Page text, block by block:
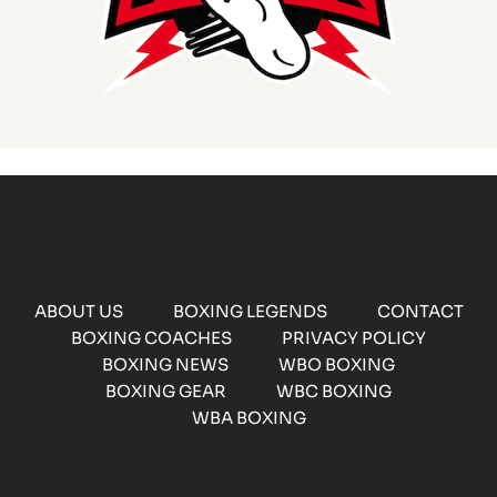
ABOUT US BOXING LEGENDS
CONTACT
BOXING COACHES
PRIVACY POLICY
BOXING NEWS
WBO BOXING
BOXING GEAR
WBC BOXING
WBA BOXING